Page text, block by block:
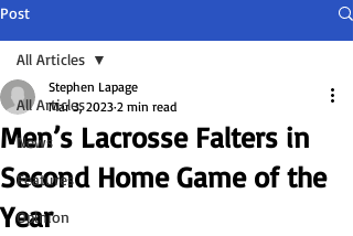
Post
All Articles
News
Features
Opinion
All Articles
Men’s Lacrosse Falters in
Second Home Game of the
Year
Stephen Lapage
Mar 3, 2023 2 min read